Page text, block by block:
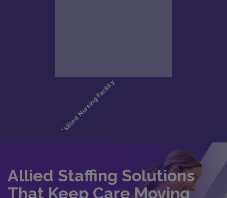
Allied Staffing Solutions
That Keep Care Moving